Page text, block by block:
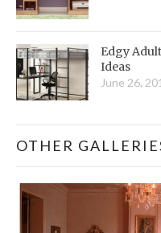
Edgy
Ideas
June 26,
OTHER